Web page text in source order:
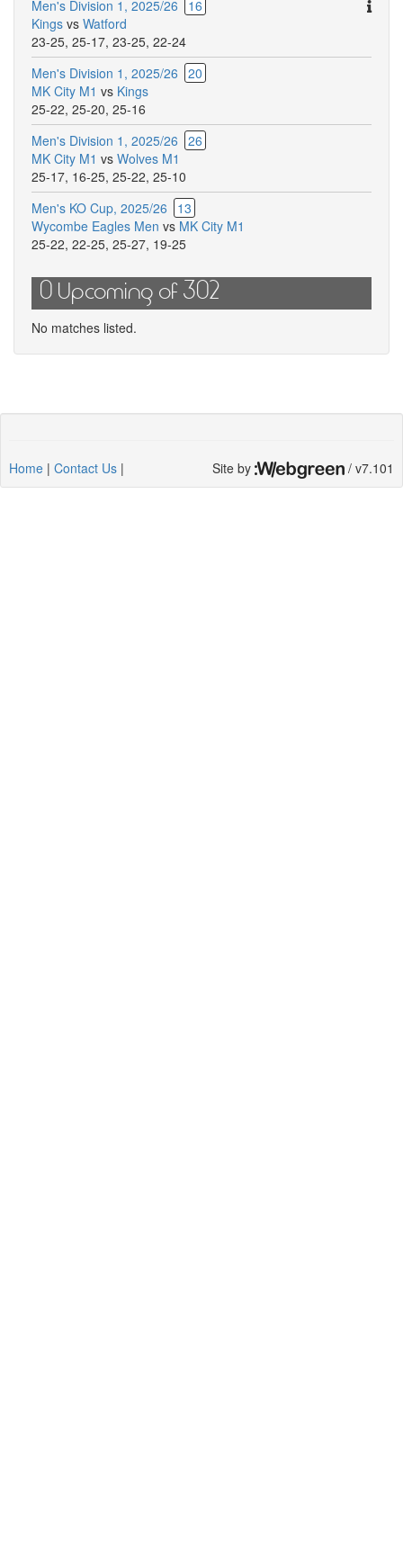
Men's Division 1, 2025/26
16
Kings vs Watford
23-25, 25-17, 23-25, 22-24
Men's Division 1, 2025/26 20
MK City M1 vs Kings
25-22, 25-20, 25-16
Men's Division 1, 2025/26 26
MK City M1 vs Wolves M1
25-17, 16-25, 25-22, 25-10
Men's KO Cup, 2025/26
13
Wycombe Eagles Men vs MK City M1
25-22, 22-25, 25-27, 19-25
0 Upcoming of 302
No matches listed.
Home | Contact Us | Site by / v7.101